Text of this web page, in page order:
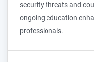
security threats and
ongoing education
professionals.